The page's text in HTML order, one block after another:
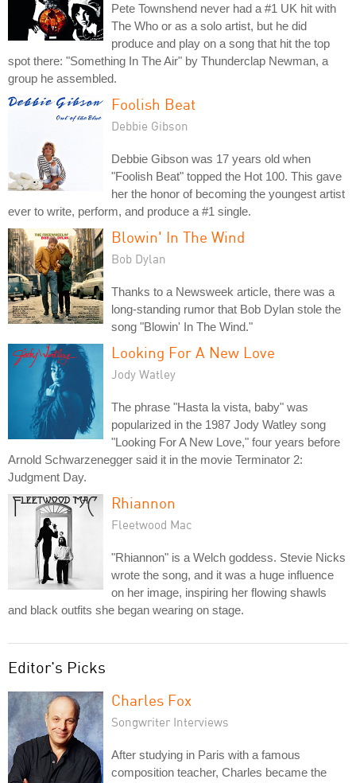
Pete Townshend never had a #1 UK hit with
The Who or as a solo artist, but he did
produce and play on a song that hit the top
spot there: "Something In The Air" by Thunderclap Newman, a
group he assembled.
Foolish Beat
Debbie Gibson
Debbie Gibson was 17 years old when
"Foolish Beat" topped the Hot 100. This gave
her the honor of becoming the youngest artist
ever to write, perform, and produce a #1 single.
Blowin' In The Wind
Bob Dylan
Thanks to a Newsweek article, there was a
long-standing rumor that Bob Dylan stole the
song "Blowin' In The Wind."
Looking For A New Love
Jody Watley
The phrase "Hasta la vista, baby" was
popularized in the 1987 Jody Watley song
"Looking For A New Love," four years before
Arnold Schwarzenegger said it in the movie Terminator 2:
Judgment Day.
Rhiannon
Fleetwood Mac
"Rhiannon" is a Welch goddess. Stevie Nicks
wrote the song, and it was a huge influence
on her image, inspiring her flowing shawls
and black outfits she began wearing on stage.
Editor's Picks
Charles Fox
Songwriter Interviews
After studying in Paris with a famous
composition teacher, Charles became the